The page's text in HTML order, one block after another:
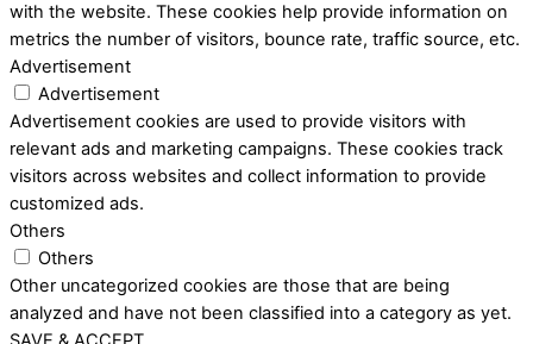
with the website. These cookies help provide information on
metrics the number of visitors, bounce rate, traffic source, etc.
Advertisement
Advertisement
Advertisement cookies are used to provide visitors with
relevant ads and marketing campaigns. These cookies track
visitors across websites and collect information to provide
customized ads.
Others
Others
Other uncategorized cookies are those that are being
analyzed and have not been classified into a category as yet.